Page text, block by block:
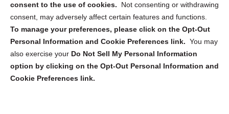
consent to the use of cookies.
Not consenting or withdrawing
consent, may adversely affect certain features and functions.
To manage your preferences, please click on the Opt-Out
Personal Information and Cookie Preferences link. You may
also exercise your Do Not Sell My Personal Information
option by clicking on the Opt-Out Personal Information and
Cookie Preferences link.
Sign up to receive updates, reminders, and
security tips!
Submit